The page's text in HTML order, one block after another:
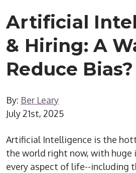
Artificial
& Hiring: A
Reduce Bias?
By: Ber Leary
July 21st, 2025
Artificial Intelligence is the
the world right now, with
every aspect of life--including